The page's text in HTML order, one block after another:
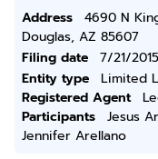
Address
4690 N
Douglas, AZ 85607
Filing date
7/21/2015
Entity type
Limited
Registered Agent
Participants
Jesus
Jennifer Arellano